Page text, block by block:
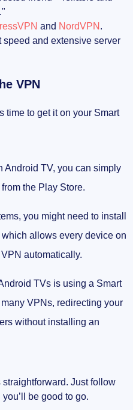
and NordVPN .
and extensive server
VPN
time to get it on your Smart
Android TV, you can simply
the Play Store.
you might need to install
allows every device on
automatically.
TVs is using a Smart
VPNs, redirecting your
without installing an
Just follow
be good to go.